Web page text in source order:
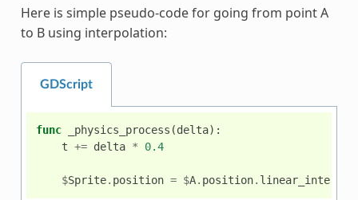
Here is simple pseudo-code for going from point A
to B using interpolation:
GDScript
func _physics_process (delta):
t += delta * 0.4
$Sprite. position = $A. position.